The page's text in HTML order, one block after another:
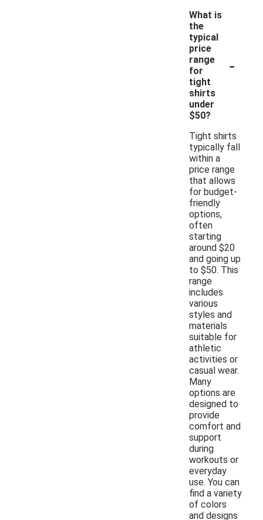
What is
the
typical
price
range
for
tight
shirts
under
$50?
-
Tight shirts
typically fall
within a
price range
that allows
for budget-
friendly
options,
often
starting
around $20
and going up
to $50. This
range
includes
various
styles and
materials
suitable for
athletic
activities or
casual wear.
Many
options are
designed to
provide
comfort and
support
during
workouts or
everyday
use. You can
find a variety
of colors
and designs